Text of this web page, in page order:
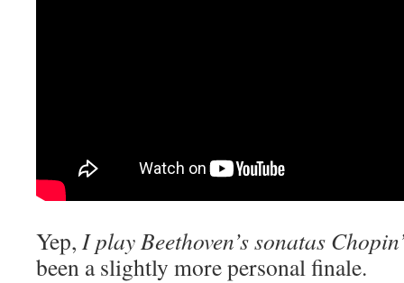
Yep, I play Beethoven’s sonatas
been a slightly more personal finale.